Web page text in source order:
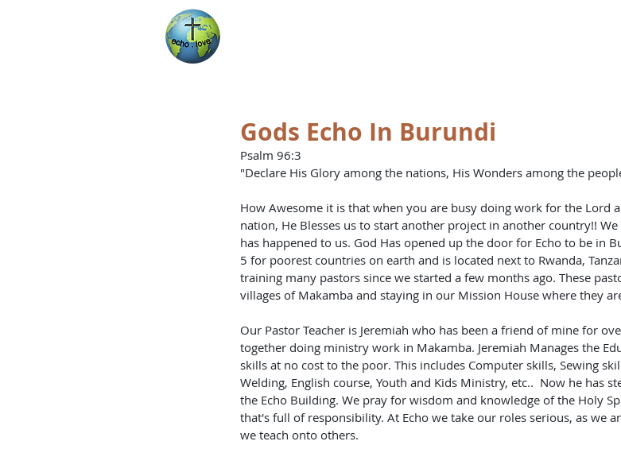
Gods Echo In Burundi
Psalm 96:3
"Declare His Glory among the nations, His Wonders among the
How Awesome it is that when you are busy doing work for the Lord
nation, He Blesses us to start another project in another country!!
has happened to us. God Has opened up the door for Echo to be in
5 for poorest countries on earth and is located next to Rwanda,
training many pastors since we started a few months ago. These
villages of Makamba and staying in our Mission House where they
Our Pastor Teacher is Jeremiah who has been a friend of mine for
together doing ministry work in Makamba. Jeremiah Manages the
skills at no cost to the poor. This includes Computer skills, Sewing
Welding, English course, Youth and Kids Ministry, etc..  Now he has
the Echo Building. We pray for wisdom and knowledge of the Holy
that's full of responsibility. At Echo we take our roles serious, as we
we teach onto others.